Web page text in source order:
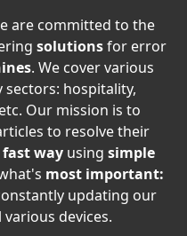
are committed to the
solutionsfor error
. We cover various
hospitality,
Our mission is to
to resolve their
fast way using simple
most important:
updating our
devices.